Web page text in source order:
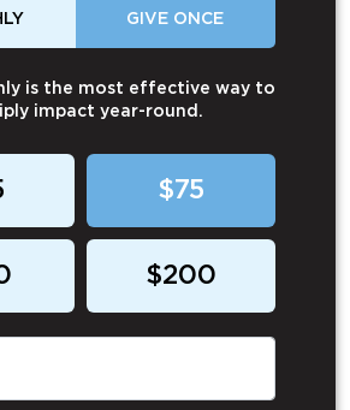
GIVE ONCE
is the most effective way to
impact year-round.
$75
$200